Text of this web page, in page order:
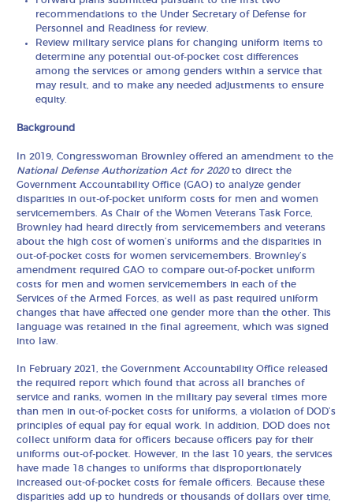
recommendations to the Under Secretary of Defense for
Personnel and Readiness for review.
Review military service plans for changing uniform items to
determine any potential out-of-pocket cost differences
among the services or among genders within a service that
may result, and to make any needed adjustments to ensure
equity.
Background
In 2019, Congresswoman Brownley offered an amendment to the
National Defense Authorization Act for 2020to direct the
Government Accountability Office (GAO) to analyze gender
disparities in out-of-pocket uniform costs for men and women
servicemembers. As Chair of the Women Veterans Task Force,
Brownley had heard directly from servicemembers and veterans
about the high cost of women’s uniforms and the disparities in
out-of-pocket costs for women servicemembers. Brownley’s
amendment required GAO to compare out-of-pocket uniform
costs for men and women servicemembers in each of the
Services of the Armed Forces, as well as past required uniform
changes that have affected one gender more than the other. This
language was retained in the final agreement, which was signed
into law.
In February 2021, the Government Accountability Office released
the required report which found that across all branches of
service and ranks, women in the military pay several times more
than men in out-of-pocket costs for uniforms, a violation of DOD’s
principles of equal pay for equal work. In addition, DOD does not
collect uniform data for officers because officers pay for their
uniforms out-of-pocket. However, in the last 10 years, the services
have made 18 changes to uniforms that disproportionately
increased out-of-pocket costs for female officers. Because these
disparities add up to hundreds or thousands of dollars over time,